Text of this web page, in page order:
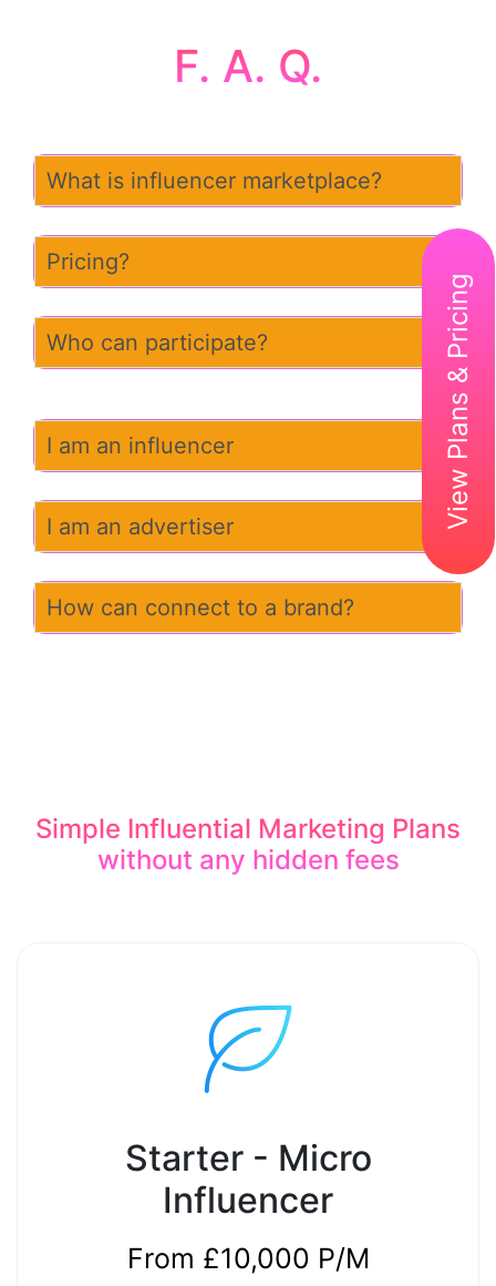
F. A. Q.
What is influencer marketplace?
Pricing?
Who can participate?
I am an influencer
I am an advertiser
How can connect to a brand?
Simple Influential Marketing Plans
without any hidden fees
Starter - Micro
Influencer
From £10,000 P/M
View Plans & Pricing